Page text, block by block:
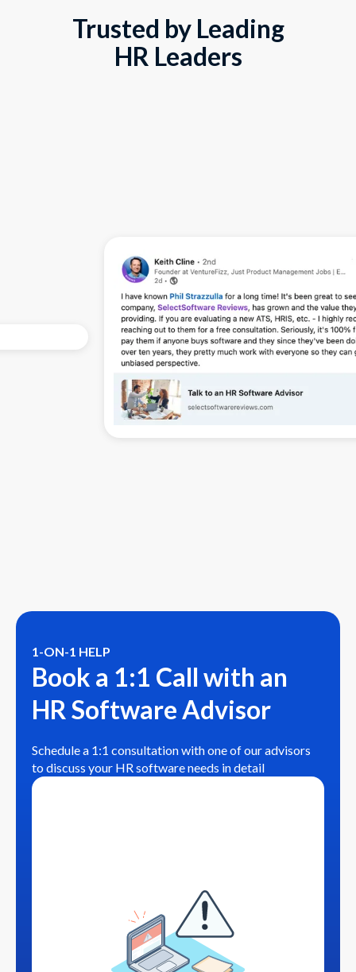
Trusted by Leading
HR Leaders
1-ON-1 HELP
Book a 1:1 Call with an
HR Software Advisor
Schedule a 1:1 consultation with one of our advisors
to discuss your HR software needs in detail